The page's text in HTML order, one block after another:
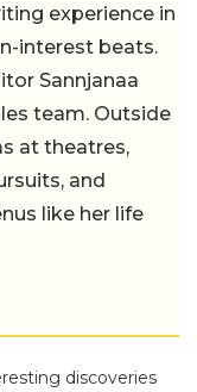
experience in
interest beats.
Sannjanaa
team. Outside
at theatres,
and
like her life
discoveries